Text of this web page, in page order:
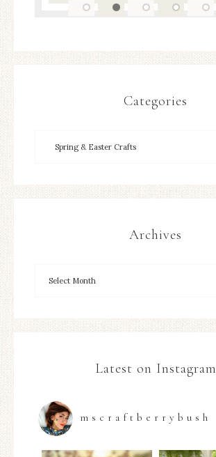
Categories
Archives
Latest on Instagram
mscraftberrybush